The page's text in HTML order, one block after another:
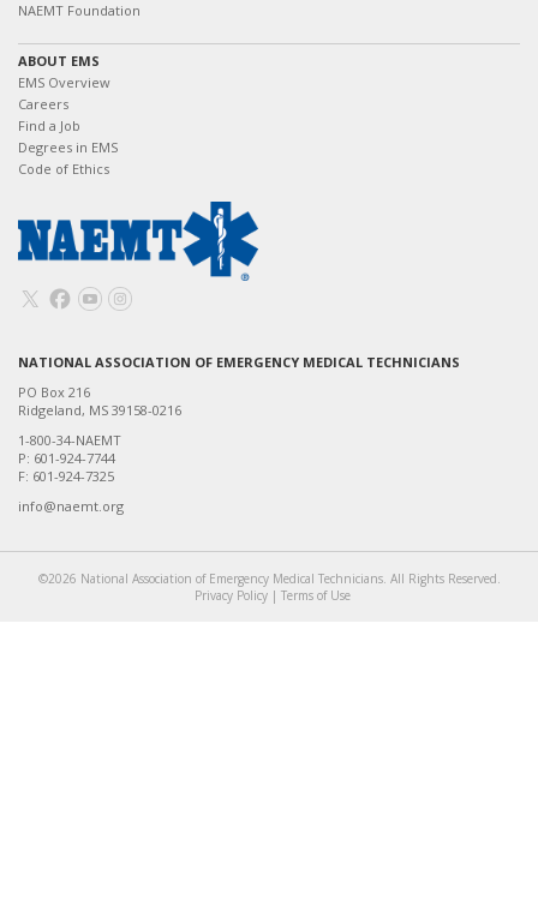
NAEMT Foundation
ABOUT EMS
EMS Overview
Careers
Find a Job
Degrees in EMS
Code of Ethics
NATIONAL ASSOCIATION OF EMERGENCY MEDICAL TECHNICIANS
PO Box 216
Ridgeland, MS 39158-0216
1-800-34-NAEMT
P: 601-924-7744
F: 601-924-7325
info@naemt.org
©2026 National Association of Emergency Medical Technicians. All Rights Reserved.
Privacy Policy | Terms of Use